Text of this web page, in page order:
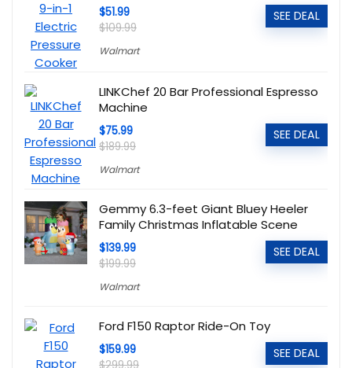
$51.99
$109.99
Walmart
SEE DEAL
LINKChef 20 Bar Professional Espresso
Machine
$75.99
$189.99
Walmart
SEE DEAL
Gemmy 6.3-feet Giant Bluey Heeler
Family Christmas Inflatable Scene
$139.99
$199.99
Walmart
SEE DEAL
Ford F150 Raptor Ride-On Toy
$159.99
SEE DEAL